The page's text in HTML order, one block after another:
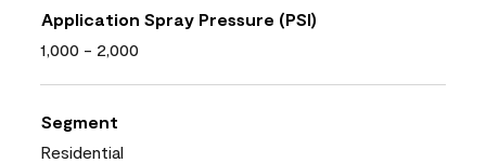
Application Spray Pressure (PSI)
1,000 - 2,000
Segment
Residential